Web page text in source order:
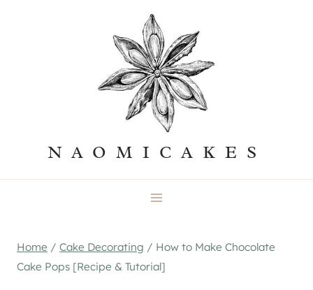
NAOMICAKES
Home / Cake Decorating / How to Make Chocolate
Cake Pops [Recipe & Tutorial]